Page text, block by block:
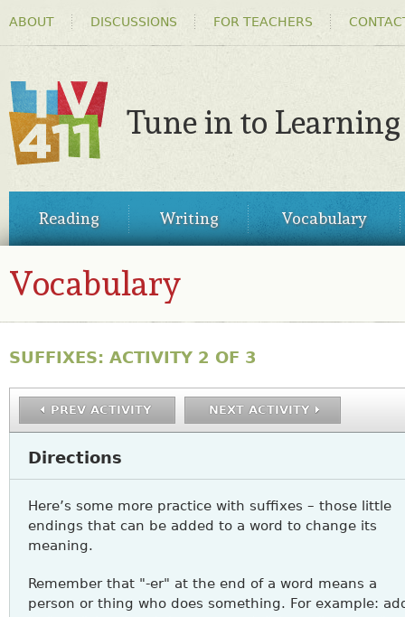
MENU
ABOUT DISCUSSIONS FOR TEACHERS
TV411
Tune in to Learning
MENUReading Writing Vocabulary
Vocabulary
SUFFIXES: ACTIVITY 2 OF 3
PREV ACTIVITY NEXT ACTIVITY
Directions
Here’s some more practice with suffixes – those little
endings that can be added to a word to change its
meaning.
Remember that "-er" at the end of a word means a
person or thing who does something. For example: